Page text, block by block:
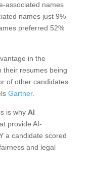
associated names
names just 9%
preferred 52%
in the
their resumes being
of other candidates
Gartner.
is why AI
provide AI-
a candidate scored
and legal